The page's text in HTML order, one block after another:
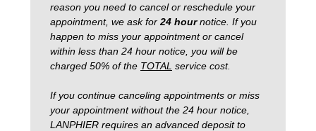
reason you need to cancel or reschedule your
appointment, we ask for 24 hournotice. If you
happen to miss your appointment or cancel
within less than 24 hour notice, you will be
charged 50% of the TOTAL service cost.
If you continue canceling appointments or miss
your appointment without the 24 hour notice,
LANPHIER requires an advanced deposit to